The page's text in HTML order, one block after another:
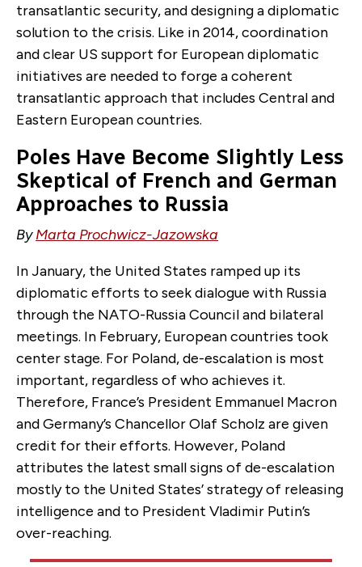
transatlantic security, and designing a diplomatic
solution to the crisis. Like in 2014, coordination
and clear US support for European diplomatic
initiatives are needed to forge a coherent
transatlantic approach that includes Central and
Eastern European countries.
Poles Have Become Slightly Less
Skeptical of French and German
Approaches to Russia
ByMarta Prochwicz-Jazowska
In January, the United States ramped up its
diplomatic efforts to seek dialogue with Russia
through the NATO-Russia Council and bilateral
meetings. In February, European countries took
center stage. For Poland, de-escalation is most
important, regardless of who achieves it.
Therefore, France’s President Emmanuel Macron
and Germany’s Chancellor Olaf Scholz are given
credit for their efforts. However, Poland
attributes the latest small signs of de-escalation
mostly to the United States’ strategy of releasing
intelligence and to President Vladimir Putin’s
over-reaching.